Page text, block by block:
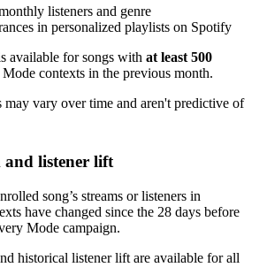
listeners and genre
in personalized playlists on Spotify
available for songs with at least 500
contexts in the previous month.
may vary over time and aren't predictive of
and listener lift
song’s streams or listeners in
have changed since the 28 days before
Mode campaign.
historical listener lift are available for all